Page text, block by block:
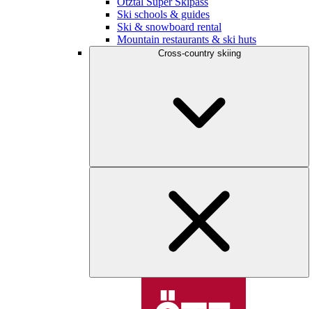
Ski schools & guides
Ski & snowboard rental
Mountain restaurants & ski huts
Cross-country skiing